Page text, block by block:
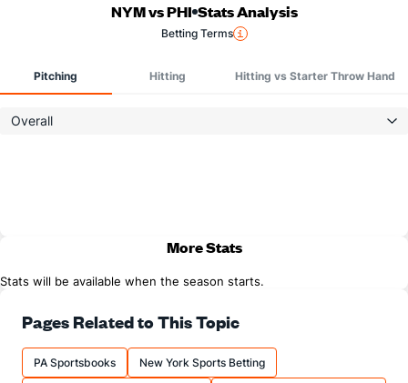
NYM vs PHI Stats Analysis
Betting Terms
Pitching Hitting Hitting vs Starter Throw Hand
Overall
More Stats
Stats will be available when the season starts.
Pages Related to This Topic
PA Sportsbooks New York Sports Betting